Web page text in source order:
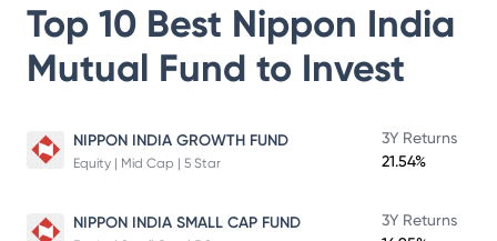
Top 10 Best Nippon India
Mutual Fund to Invest
NIPPON INDIA GROWTH FUND
Equity | Mid Cap | 5 Star
3Y Returns
21.54%
NIPPON INDIA SMALL CAP FUND
3Y Returns